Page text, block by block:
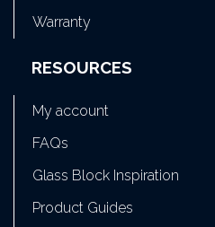
Warranty
RESOURCES
My account
FAQs
Glass Block Inspiration
Product Guides